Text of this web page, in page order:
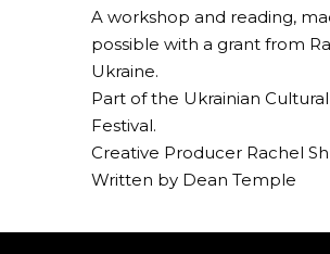
A workshop and reading,
possible with a grant from
Ukraine.
Part of the Ukrainian Cultural
Festival.
Creative Producer Rachel
Written by Dean Temple